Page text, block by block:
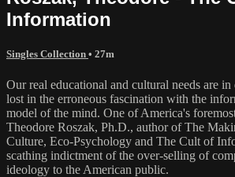
Information
Singles Collection • 27m
Our real educational and cultural needs are
lost in the erroneous fascination with the
model of the mind. One of America's
Theodore Roszak, Ph.D., author of The
Culture, Eco-Psychology and The Cult of
scathing indictment of the over-selling of
ideology to the American public.